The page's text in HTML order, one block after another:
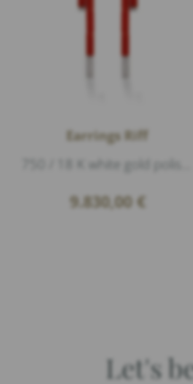
Earrings Riff
9.830,00 €
Let's